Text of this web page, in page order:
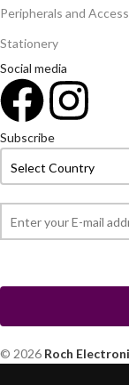
Peripherals and
Stationery
Social media
Subscribe
© 2026 Roch